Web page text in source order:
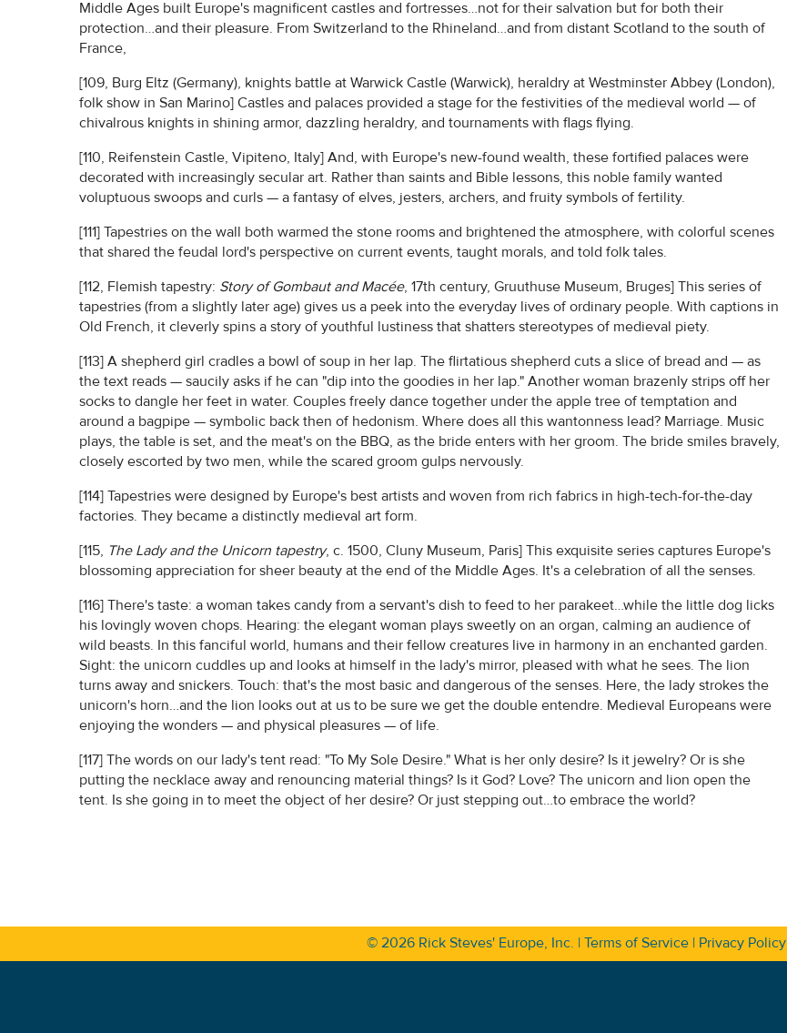
Middle Ages built Europe's magnificent castles and fortresses…not for their salvation but for both their
protection…and their pleasure. From Switzerland to the Rhineland…and from distant Scotland to the south of
France,
[109, Burg Eltz (Germany), knights battle at Warwick Castle (Warwick), heraldry at Westminster Abbey (London),
folk show in San Marino] Castles and palaces provided a stage for the festivities of the medieval world — of
chivalrous knights in shining armor, dazzling heraldry, and tournaments with flags flying.
[110, Reifenstein Castle, Vipiteno, Italy] And, with Europe's new-found wealth, these fortified palaces were
decorated with increasingly secular art. Rather than saints and Bible lessons, this noble family wanted
voluptuous swoops and curls — a fantasy of elves, jesters, archers, and fruity symbols of fertility.
[111] Tapestries on the wall both warmed the stone rooms and brightened the atmosphere, with colorful scenes
that shared the feudal lord's perspective on current events, taught morals, and told folk tales.
[112, Flemish tapestry: Story of Gombaut and Macée, 17th century, Gruuthuse Museum, Bruges] This series of
tapestries (from a slightly later age) gives us a peek into the everyday lives of ordinary people. With captions in
Old French, it cleverly spins a story of youthful lustiness that shatters stereotypes of medieval piety.
[113] A shepherd girl cradles a bowl of soup in her lap. The flirtatious shepherd cuts a slice of bread and — as
the text reads — saucily asks if he can "dip into the goodies in her lap." Another woman brazenly strips off her
socks to dangle her feet in water. Couples freely dance together under the apple tree of temptation and
around a bagpipe — symbolic back then of hedonism. Where does all this wantonness lead? Marriage. Music
plays, the table is set, and the meat's on the BBQ, as the bride enters with her groom. The bride smiles bravely,
closely escorted by two men, while the scared groom gulps nervously.
[114] Tapestries were designed by Europe's best artists and woven from rich fabrics in high-tech-for-the-day
factories. They became a distinctly medieval art form.
[115, The Lady and the Unicorn tapestry, c. 1500, Cluny Museum, Paris] This exquisite series captures Europe's
blossoming appreciation for sheer beauty at the end of the Middle Ages. It's a celebration of all the senses.
[116] There's taste: a woman takes candy from a servant's dish to feed to her parakeet…while the little dog licks
his lovingly woven chops. Hearing: the elegant woman plays sweetly on an organ, calming an audience of
wild beasts. In this fanciful world, humans and their fellow creatures live in harmony in an enchanted garden.
Sight: the unicorn cuddles up and looks at himself in the lady's mirror, pleased with what he sees. The lion
turns away and snickers. Touch: that's the most basic and dangerous of the senses. Here, the lady strokes the
unicorn's horn…and the lion looks out at us to be sure we get the double entendre. Medieval Europeans were
enjoying the wonders — and physical pleasures — of life.
[117] The words on our lady's tent read: "To My Sole Desire." What is her only desire? Is it jewelry? Or is she
putting the necklace away and renouncing material things? Is it God? Love? The unicorn and lion open the
tent. Is she going in to meet the object of her desire? Or just stepping out…to embrace the world?
© 2026 Rick Steves' Europe, Inc. | Terms of Service | Privacy Policy